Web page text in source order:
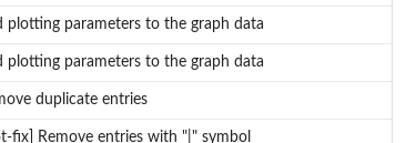
plotting parameters to the graph data
plotting parameters to the graph data
duplicate entries
fix] Remove entries with "|" symbol